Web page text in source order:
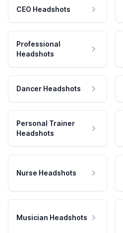
CEO Headshots
Professional
Headshots
Dancer Headshots
Personal Trainer
Headshots
Nurse Headshots
Musician Headshots